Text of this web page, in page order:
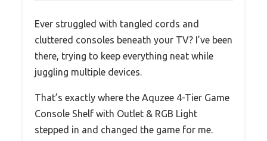
Ever struggled with tangled cords and
cluttered consoles beneath your TV? I’ve been
there, trying to keep everything neat while
juggling multiple devices.
That’s exactly where the Aquzee 4-Tier Game
Console Shelf with Outlet & RGB Light
stepped in and changed the game for me.